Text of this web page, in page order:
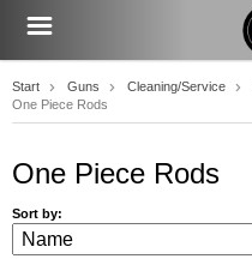
Start Guns Cleaning/Service
One Piece Rods
One Piece Rods
Sort by: